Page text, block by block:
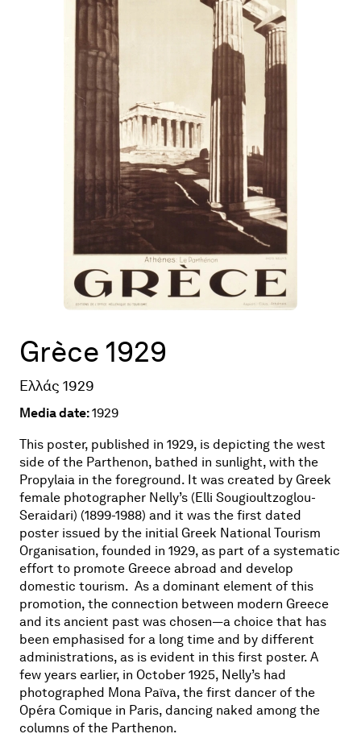
Map
Contributors
About
Grèce 1929
Ελλάς 1929
Media date:1929
This poster, published in 1929, is depicting the west
side of the Parthenon, bathed in sunlight, with the
Propylaia in the foreground. It was created by Greek
female photographer Nelly’s (Elli Sougioultzoglou-
Seraidari) (1899-1988) and it was the first dated
poster issued by the initial Greek National Tourism
Organisation, founded in 1929, as part of a systematic
effort to promote Greece abroad and develop
domestic tourism. As a dominant element of this
promotion, the connection between modern Greece
and its ancient past was chosen—a choice that has
been emphasised for a long time and by different
administrations, as is evident in this first poster. A
few years earlier, in October 1925, Nelly’s had
photographed Mona Païva, the first dancer of the
Opéra Comique in Paris, dancing naked among the
columns of the Parthenon.